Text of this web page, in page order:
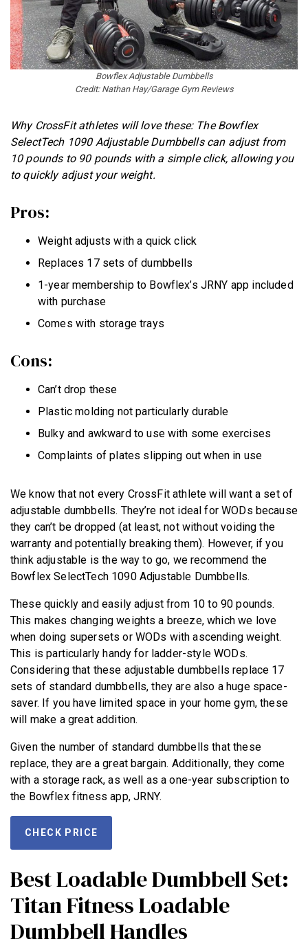
Bowflex Adjustable Dumbbells
Credit: Nathan Hay/Garage Gym Reviews
Why CrossFit athletes will love these: The Bowflex
SelectTech 1090 Adjustable Dumbbells can adjust from
10 pounds to 90 pounds with a simple click, allowing you
to quickly adjust your weight.
Pros:
Weight adjusts with a quick click
Replaces 17 sets of dumbbells
1-year membership to Bowflex’s JRNY app included
with purchase
Comes with storage trays
Cons:
Can’t drop these
Plastic molding not particularly durable
Bulky and awkward to use with some exercises
Complaints of plates slipping out when in use
We know that not every CrossFit athlete will want a set of
adjustable dumbbells. They’re not ideal for WODs because
they can’t be dropped (at least, not without voiding the
warranty and potentially breaking them). However, if you
think adjustable is the way to go, we recommend the
Bowflex SelectTech 1090 Adjustable Dumbbells.
These quickly and easily adjust from 10 to 90 pounds.
This makes changing weights a breeze, which we love
when doing supersets or WODs with ascending weight.
This is particularly handy for ladder-style WODs.
Considering that these adjustable dumbbells replace 17
sets of standard dumbbells, they are also a huge space-
saver. If you have limited space in your home gym, these
will make a great addition.
Given the number of standard dumbbells that these
replace, they are a great bargain. Additionally, they come
with a storage rack, as well as a one-year subscription to
the Bowflex fitness app, JRNY.
CHECK PRICE
Best Loadable Dumbbell Set:
Titan Fitness Loadable
Dumbbell Handles